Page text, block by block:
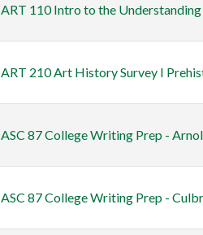
ART 110 Intro to the
ART 210 Art History Survey I
ASC 87 College Writing Prep -
ASC 87 College Writing Prep -